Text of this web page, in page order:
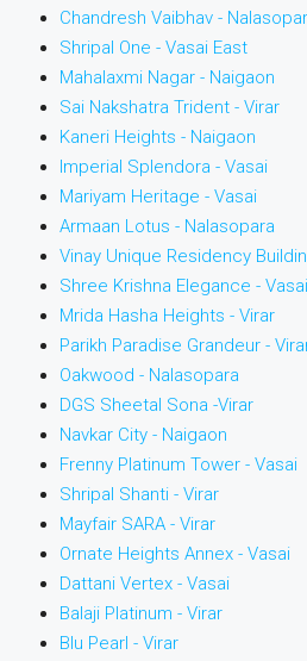
Chandresh Vaibhav -
Shripal One - Vasai East
Mahalaxmi Nagar - Naigaon
Sai Nakshatra Trident - Virar
Kaneri Heights - Naigaon
Imperial Splendora - Vasai
Mariyam Heritage - Vasai
Armaan Lotus - Nalasopara
Vinay Unique Residency
Shree Krishna Elegance - Vasai
Mrida Hasha Heights - Virar
Parikh Paradise Grandeur -
Oakwood - Nalasopara
DGS Sheetal Sona -Virar
Navkar City - Naigaon
Frenny Platinum Tower - Vasai
Shripal Shanti - Virar
Mayfair SARA - Virar
Ornate Heights Annex - Vasai
Dattani Vertex - Vasai
Balaji Platinum - Virar
Blu Pearl - Virar